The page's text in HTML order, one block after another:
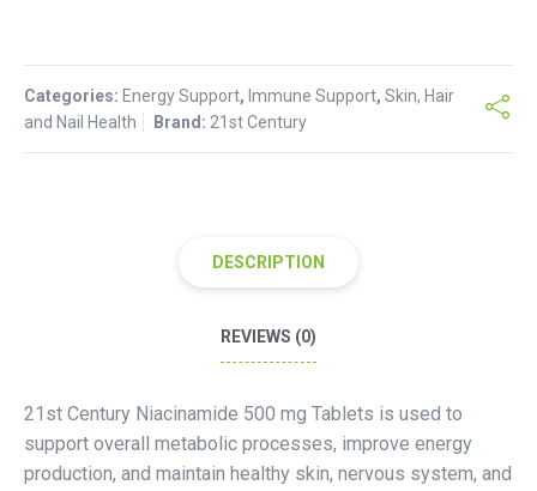
mg
Tablets
quantity
Categories: Energy Support, Immune Support, Skin, Hair
and Nail Health
Brand: 21st Century
DESCRIPTION
REVIEWS (0)
21st Century Niacinamide 500 mg Tablets is used to
support overall metabolic processes, improve energy
production, and maintain healthy skin, nervous system, and